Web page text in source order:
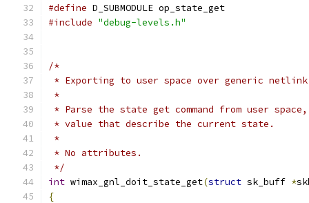
#define D_SUBMODULE op_state_get
#include "debug-levels.h"
/*
* Exporting to user space over generic netlink
*
* Parse the state get command from user
* value that describe the current state.
*
* No attributes.
*/
int wimax_gnl_doit_state_get(struct sk_buff *
{